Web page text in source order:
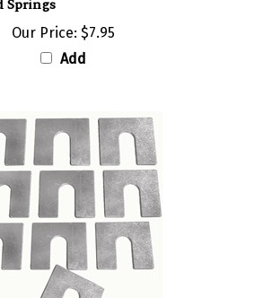
Our Price:
Add